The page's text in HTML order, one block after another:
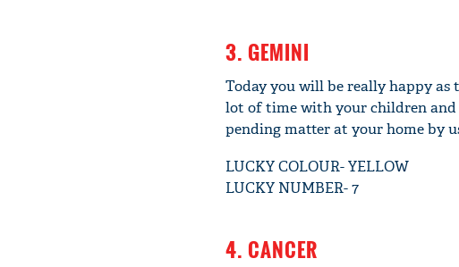
3. GEMINI
Today you will be really happy as
lot of time with your children and
pending matter at your home by
LUCKY COLOUR- YELLOW
LUCKY NUMBER- 7
4. CANCER